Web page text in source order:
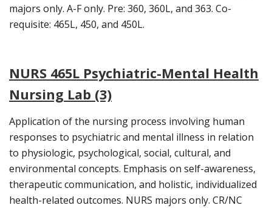
majors only. A-F only. Pre: 360, 360L, and 363. Co-
requisite: 465L, 450, and 450L.
NURS 465L Psychiatric-Mental Health
Nursing Lab (3)
Application of the nursing process involving human
responses to psychiatric and mental illness in relation
to physiologic, psychological, social, cultural, and
environmental concepts. Emphasis on self-awareness,
therapeutic communication, and holistic, individualized
health-related outcomes. NURS majors only. CR/NC